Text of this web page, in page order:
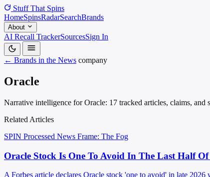
Stuff That Spins
HomeSpinsRadarSearchBrands
About
AI Recall TrackerSourcesSign In
← Brands in the News company
Oracle
Narrative intelligence for Oracle: 17 tracked articles, claims, and
Related Articles
SPIN Processed News Frame: The Fog
Oracle Stock Is One To Avoid In The Last Half
A Forbes article declares Oracle stock 'one to avoid' in late